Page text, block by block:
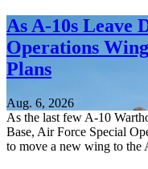
As A-10s Leave
Operations
Plans
Aug. 6, 2026
As the last few A-10
Base, Air Force Special
to move a new wing to the